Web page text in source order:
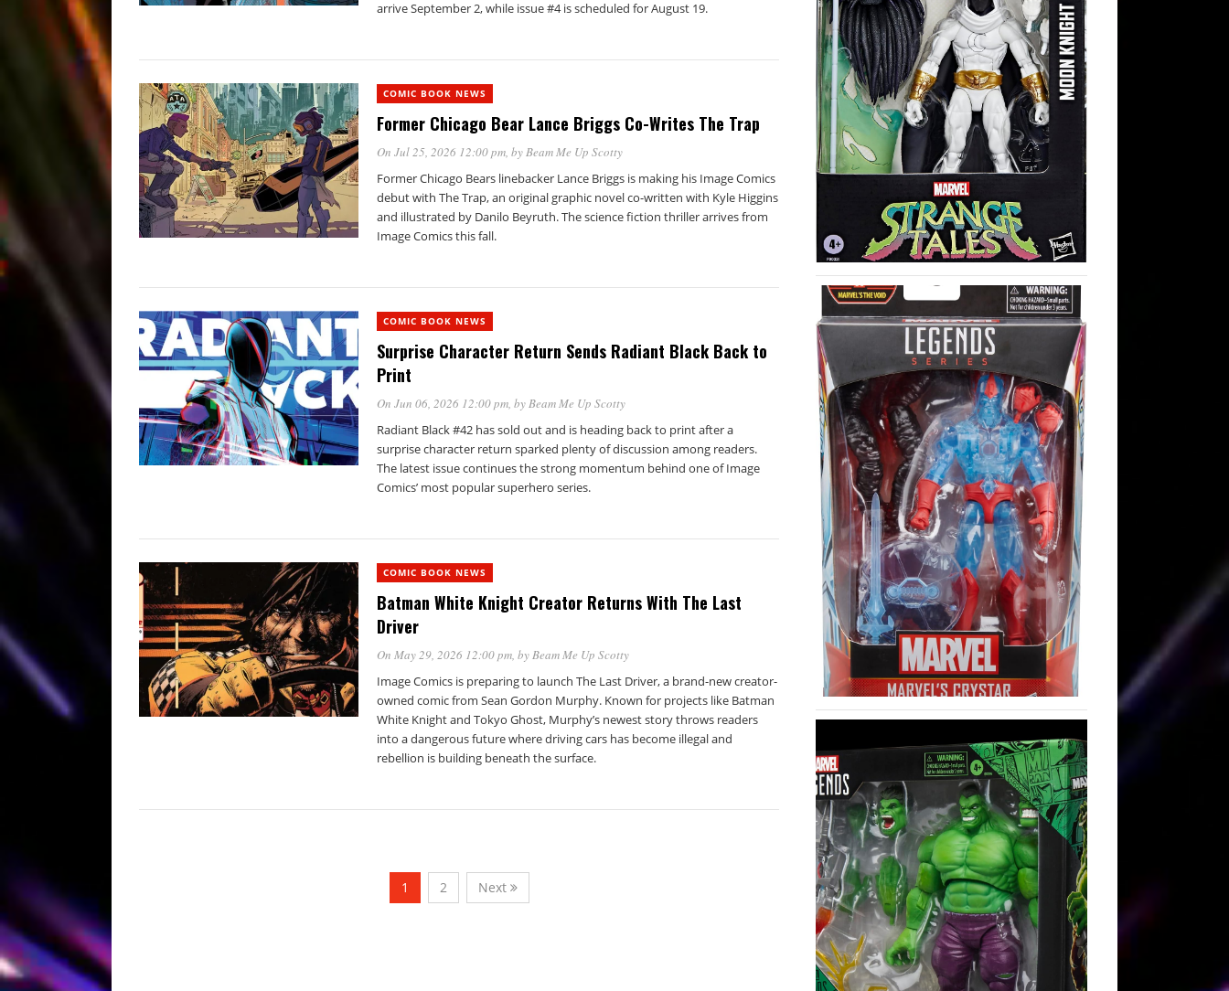
arrive September 2, while issue #4 is scheduled for August 19.
COMIC BOOK NEWS
Former Chicago Bear Lance Briggs Co-Writes The Trap
On Jul 25, 2026 12:00 pm, byBeam Me Up Scotty
Former Chicago Bears linebacker Lance Briggs is making his Image Comics
debut with The Trap, an original graphic novel co-written with Kyle Higgins
and illustrated by Danilo Beyruth. The science fiction thriller arrives from
Image Comics this fall.
COMIC BOOK NEWS
Surprise Character Return Sends Radiant Black Back to
Print
On Jun 06, 2026 12:00 pm, byBeam Me Up Scotty
Radiant Black #42 has sold out and is heading back to print after a
surprise character return sparked plenty of discussion among readers.
The latest issue continues the strong momentum behind one of Image
Comics’ most popular superhero series.
COMIC BOOK NEWS
Batman White Knight Creator Returns With The Last
Driver
On May 29, 2026 12:00 pm, byBeam Me Up Scotty
Image Comics is preparing to launch The Last Driver, a brand-new creator-
owned comic from Sean Gordon Murphy. Known for projects like Batman
White Knight and Tokyo Ghost, Murphy’s newest story throws readers
into a dangerous future where driving cars has become illegal and
rebellion is building beneath the surface.
1 2 Next